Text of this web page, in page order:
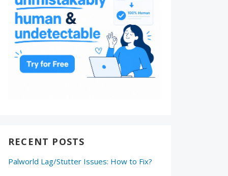
RECENT POSTS
Palworld Lag/Stutter Issues: How to Fix?